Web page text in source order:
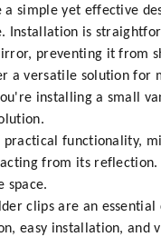
a simple yet effective
Installation is
preventing it from
versatile solution for
installing a small
practical functionality,
from its reflection.
space.
clips are an
easy installation, and